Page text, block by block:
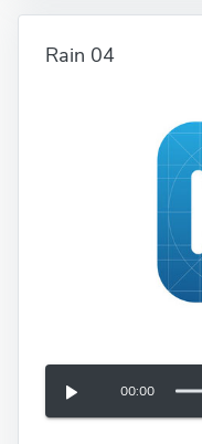
Rain 04
00:00